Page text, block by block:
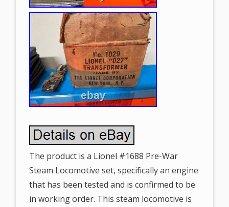
The product is a Lionel #1688 Pre-War
Steam Locomotive set, specifically an engine
that has been tested and is confirmed to be
in working order. This steam locomotive is